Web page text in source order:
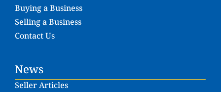
Buying a Business
Selling a Business
Contact Us
News
Seller Articles